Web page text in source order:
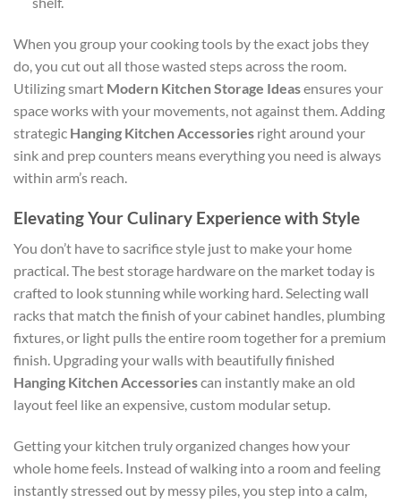
When you group your cooking tools by the exact jobs they
do, you cut out all those wasted steps across the room.
Utilizing smart Modern Kitchen Storage Ideasensures your
space works with your movements, not against them. Adding
strategic Hanging Kitchen Accessories right around your
sink and prep counters means everything you need is always
within arm’s reach.
Elevating Your Culinary Experience with Style
You don’t have to sacrifice style just to make your home
practical. The best storage hardware on the market today is
crafted to look stunning while working hard. Selecting wall
racks that match the finish of your cabinet handles, plumbing
fixtures, or light pulls the entire room together for a premium
finish. Upgrading your walls with beautifully finished
Hanging Kitchen Accessoriescan instantly make an old
layout feel like an expensive, custom modular setup.
Getting your kitchen truly organized changes how your
whole home feels. Instead of walking into a room and feeling
instantly stressed out by messy piles, you step into a calm,